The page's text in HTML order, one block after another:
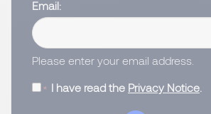
Email
Please enter your email address.
I have read the Privacy Notice.